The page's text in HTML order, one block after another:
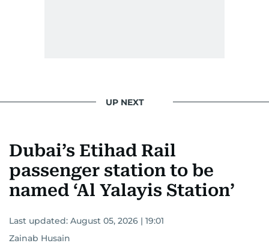
UP NEXT
Dubai’s Etihad Rail
passenger station to be
named ‘Al Yalayis Station’
Last updated: August 05, 2026 | 19:01
Zainab Husain